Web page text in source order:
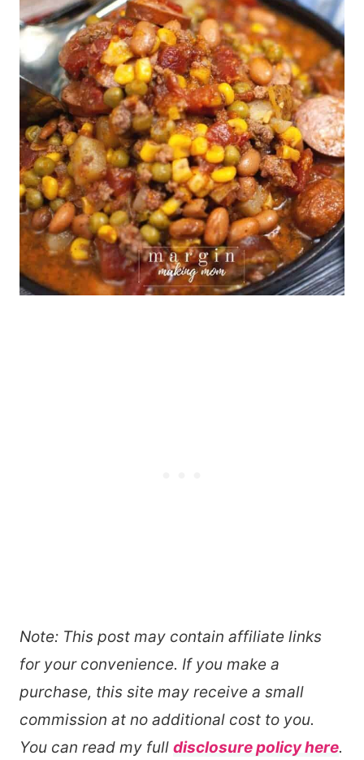
Note: This post may contain affiliate links
for your convenience. If you make a
purchase, this site may receive a small
commission at no additional cost to you.
You can read my full disclosure policy here.